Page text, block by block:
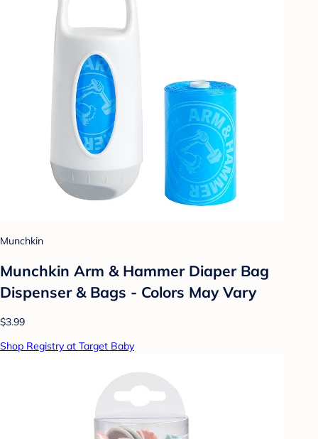
Munchkin
Munchkin Arm & Hammer Diaper Bag
Dispenser & Bags - Colors May Vary
$3.99
Shop Registry at Target Baby